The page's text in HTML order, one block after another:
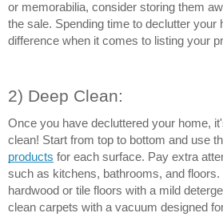
or memorabilia, consider storing them
the sale. Spending time to declutter your
difference when it comes to listing your
2) Deep Clean:
Once you have decluttered your home,
clean! Start from top to bottom and use
products for each surface. Pay extra
such as kitchens, bathrooms, and
hardwood or tile floors with a mild
clean carpets with a vacuum designed